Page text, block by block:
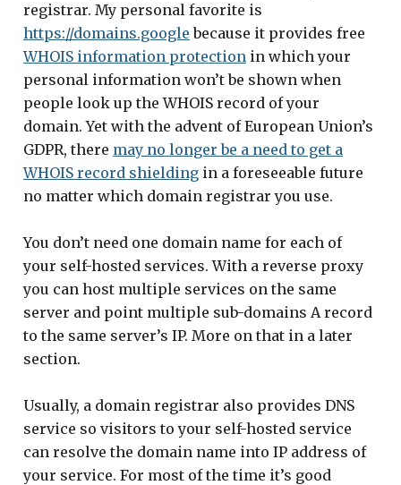
registrar. My personal favorite is
https://domains.google because it provides free
WHOIS information protection in which your
personal information won’t be shown when
people look up the WHOIS record of your
domain. Yet with the advent of European Union’s
GDPR, there may no longer be a need to get a
WHOIS record shielding in a foreseeable future
no matter which domain registrar you use.
You don’t need one domain name for each of
your self-hosted services. With a reverse proxy
you can host multiple services on the same
server and point multiple sub-domains A record
to the same server’s IP. More on that in a later
section.
Usually, a domain registrar also provides DNS
service so visitors to your self-hosted service
can resolve the domain name into IP address of
your service. For most of the time it’s good